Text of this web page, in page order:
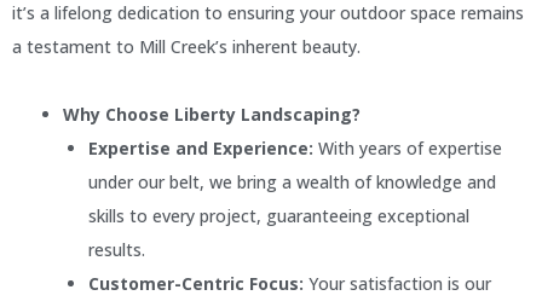
it’s a lifelong dedication to ensuring your outdoor space remains
a testament to Mill Creek’s inherent beauty.
Why Choose Liberty Landscaping?
Expertise and Experience: With years of expertise
under our belt, we bring a wealth of knowledge and
skills to every project, guaranteeing exceptional
results.
Customer-Centric Focus: Your satisfaction is our